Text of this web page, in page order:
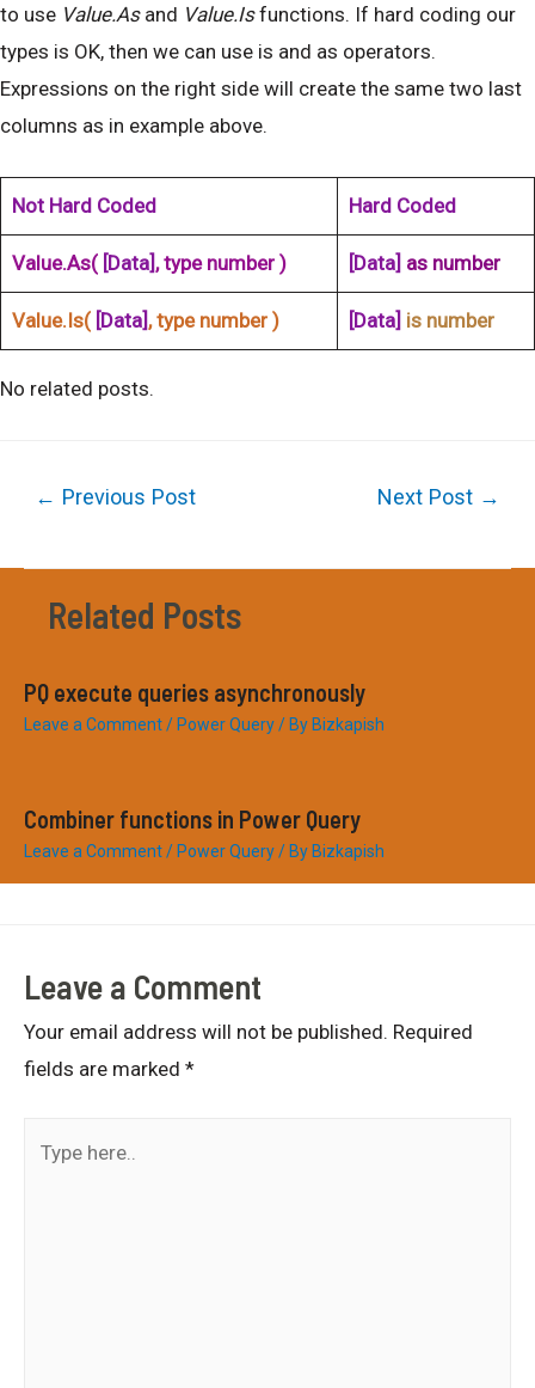
to use Value.Asand Value.Isfunctions. If hard coding our
types is OK, then we can use is and as operators.
Expressions on the right side will create the same two last
columns as in example above.
Not Hard Coded Hard Coded
Value.As( [Data] , type number ) [Data] as number
Value.Is( [Data] , type number ) [Data] is number
No related posts.
← Previous Post Next Post →
Related Posts
PQ execute queries asynchronously
Leave a Comment/ Power Query/ By Bizkapish
Combiner functions in Power Query
Leave a Comment/ Power Query/ By Bizkapish
Leave a Comment
Your email address will not be published. Required
fields are marked *